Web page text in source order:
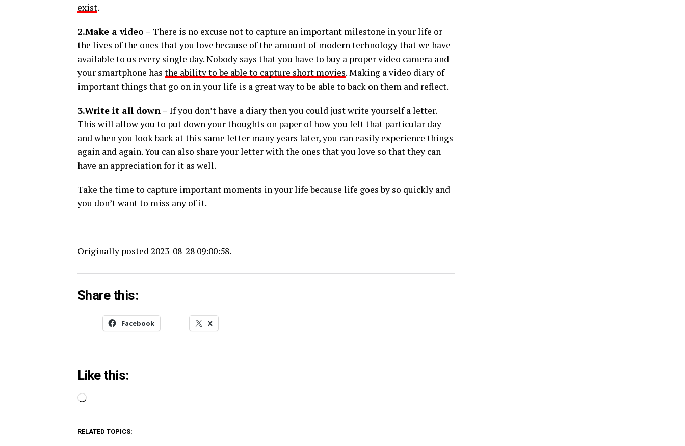
exist.
2.Make a video – There is no excuse not to capture an important milestone in your life or
the lives of the ones that you love because of the amount of modern technology that we have
available to us every single day. Nobody says that you have to buy a proper video camera and
your smartphone has the ability to be able to capture short movies. Making a video diary of
important things that go on in your life is a great way to be able to back on them and reflect.
3.Write it all down – If you don’t have a diary then you could just write yourself a letter.
This will allow you to put down your thoughts on paper of how you felt that particular day
and when you look back at this same letter many years later, you can easily experience things
again and again. You can also share your letter with the ones that you love so that they can
have an appreciation for it as well.
Take the time to capture important moments in your life because life goes by so quickly and
you don’t want to miss any of it.
Originally posted 2023-08-28 09:00:58.
Share this:
Facebook X
Like this:
Loading…
RELATED TOPICS: